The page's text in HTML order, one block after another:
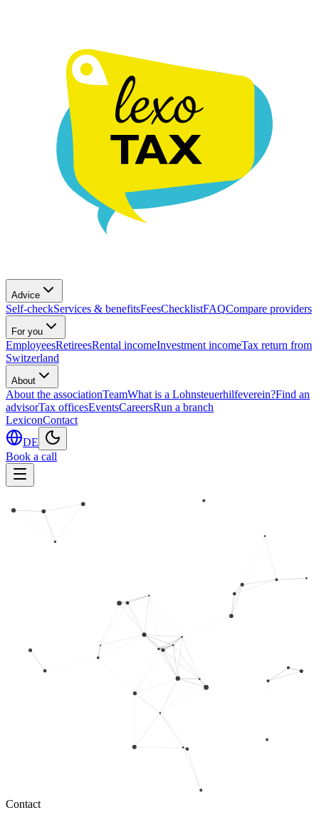
Advice
Self-checkServices & benefitsFeesChecklistFAQCompare providers
For you
EmployeesRetireesRental incomeInvestment incomeTax return from
Switzerland
About
About the associationTeamWhat is a Lohnsteuerhilfeverein?Find an
advisorTax officesEventsCareersRun a branch
LexiconContact
DE
Book a call
Contact